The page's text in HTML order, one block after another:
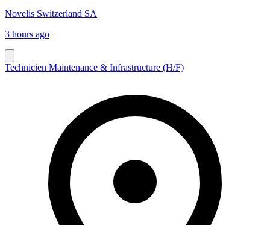
Novelis Switzerland SA
3 hours ago
Technicien Maintenance & Infrastructure (H/F)